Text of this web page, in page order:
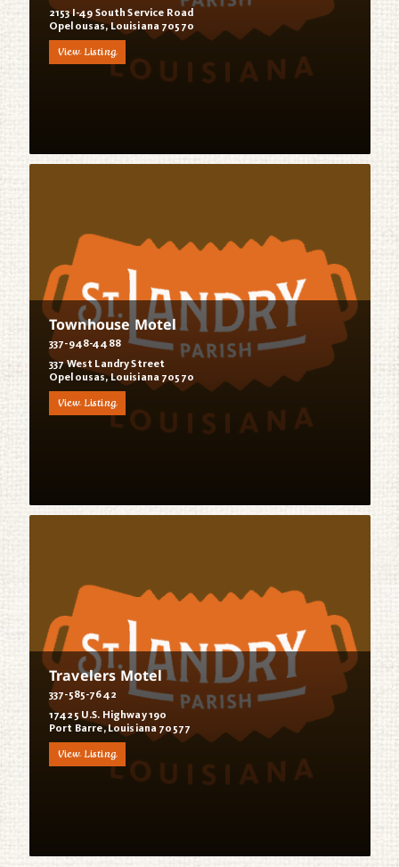
2153 I-49 South Service Road
Opelousas, Louisiana 70570
View Listing
Townhouse Motel
337-948-4488
337 West Landry Street
Opelousas, Louisiana 70570
View Listing
Travelers Motel
337-585-7642
17425 U.S. Highway 190
Port Barre, Louisiana 70577
View Listing